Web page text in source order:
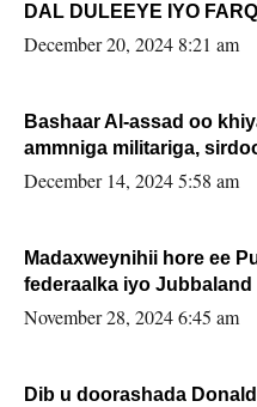
DAL DULEEYE IYO
FARMAAJO BAL ISU
December 20, 2024 8:21 am
Bashaar Al-assad oo
ammniga militariga,
xafiiskiisa
December 14, 2024 5:58 am
Madaxweynihii hore ee
federaalka iyo
November 28, 2024 6:45 am
Dib u doorashada